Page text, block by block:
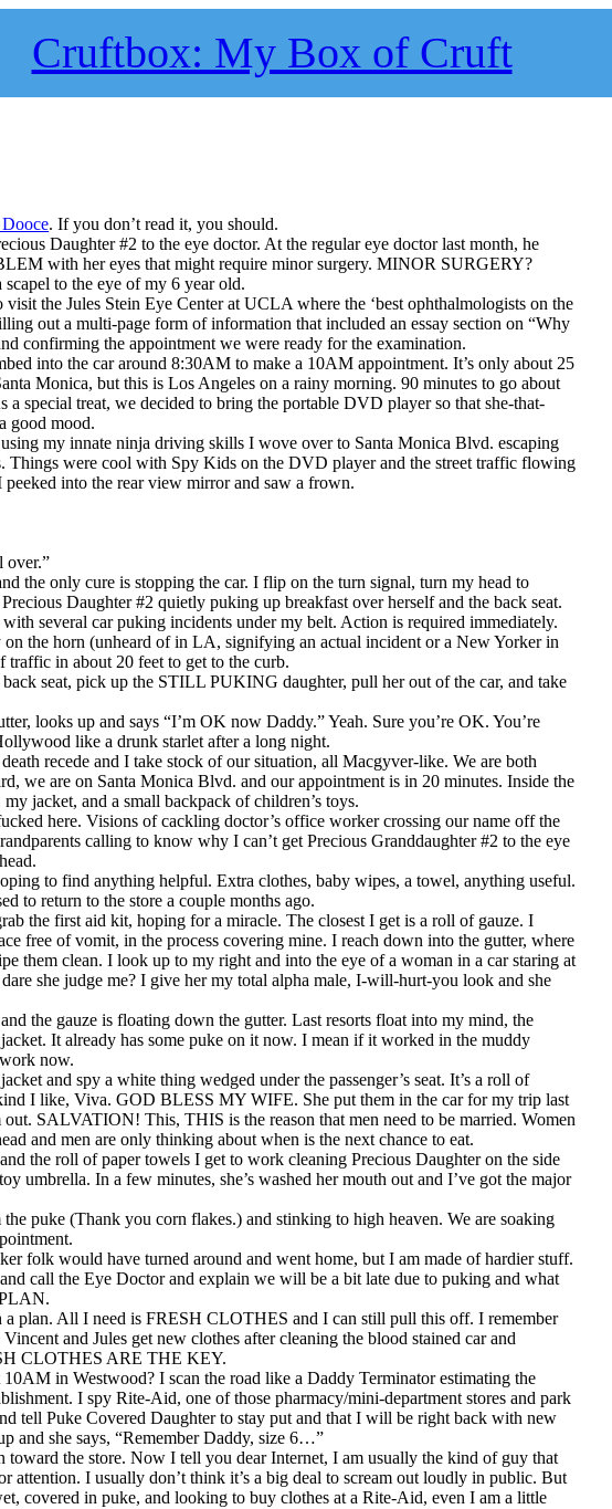
Cruftbox: My Box of Cruft
. If you don’t read it, you should.
Daughter #2 to the eye doctor. At the regular eye doctor last month, he
with her eyes that might require minor surgery. MINOR SURGERY?
to the eye of my 6 year old.
visit the Jules Stein Eye Center at UCLA where the ‘best ophthalmologists on the
out a multi-page form of information that included an essay section on “Why
confirming the appointment we were ready for the examination.
into the car around 8:30AM to make a 10AM appointment. It’s only about 25
Monica, but this is Los Angeles on a rainy morning. 90 minutes to go about
a special treat, we decided to bring the portable DVD player so that she-that-
good mood.
my innate ninja driving skills I wove over to Santa Monica Blvd. escaping
Things were cool with Spy Kids on the DVD player and the street traffic flowing
into the rear view mirror and saw a frown.
over.”
the only cure is stopping the car. I flip on the turn signal, turn my head to
Daughter #2 quietly puking up breakfast over herself and the back seat.
several car puking incidents under my belt. Action is required immediately.
the horn (unheard of in LA, signifying an actual incident or a New Yorker in
traffic in about 20 feet to get to the curb.
seat, pick up the STILL PUKING daughter, pull her out of the car, and take
looks up and says “I’m OK now Daddy.” Yeah. Sure you’re OK. You’re
like a drunk starlet after a long night.
recede and I take stock of our situation, all Macgyver-like. We are both
we are on Santa Monica Blvd. and our appointment is in 20 minutes. Inside the
jacket, and a small backpack of children’s toys.
here. Visions of cackling doctor’s office worker crossing our name off the
calling to know why I can’t get Precious Granddaughter #2 to the eye
to find anything helpful. Extra clothes, baby wipes, a towel, anything useful.
to return to the store a couple months ago.
the first aid kit, hoping for a miracle. The closest I get is a roll of gauze. I
free of vomit, in the process covering mine. I reach down into the gutter, where
them clean. I look up to my right and into the eye of a woman in a car staring at
she judge me? I give her my total alpha male, I-will-hurt-you look and she
the gauze is floating down the gutter. Last resorts float into my mind, the
It already has some puke on it now. I mean if it worked in the muddy
now.
and spy a white thing wedged under the passenger’s seat. It’s a roll of
I like, Viva. GOD BLESS MY WIFE. She put them in the car for my trip last
SALVATION! This, THIS is the reason that men need to be married. Women
and men are only thinking about when is the next chance to eat.
the roll of paper towels I get to work cleaning Precious Daughter on the side
umbrella. In a few minutes, she’s washed her mouth out and I’ve got the major
puke (Thank you corn flakes.) and stinking to high heaven. We are soaking
folk would have turned around and went home, but I am made of hardier stuff.
call the Eye Doctor and explain we will be a bit late due to puking and what
plan. All I need is FRESH CLOTHES and I can still pull this off. I remember
and Jules get new clothes after cleaning the blood stained car and
CLOTHES ARE THE KEY.
in Westwood? I scan the road like a Daddy Terminator estimating the
I spy Rite-Aid, one of those pharmacy/mini-department stores and park
tell Puke Covered Daughter to stay put and that I will be right back with new
and she says, “Remember Daddy, size 6…”
toward the store. Now I tell you dear Internet, I am usually the kind of guy that
attention. I usually don’t think it’s a big deal to scream out loudly in public. But
covered in puke, and looking to buy clothes at a Rite-Aid, even I am a little